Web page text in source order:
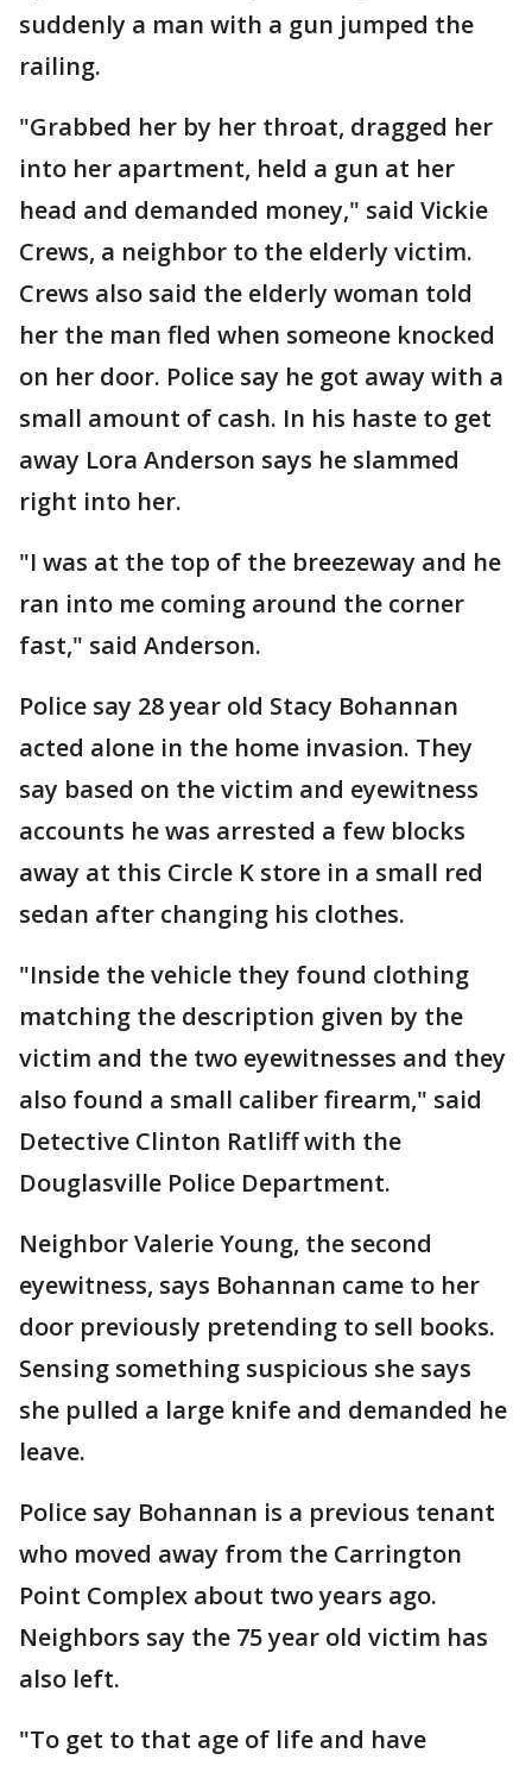
suddenly a man with a gun jumped the
railing.
"Grabbed her by her throat, dragged her
into her apartment, held a gun at her
head and demanded money," said Vickie
Crews, a neighbor to the elderly victim.
Crews also said the elderly woman told
her the man fled when someone knocked
on her door. Police say he got away with a
small amount of cash. In his haste to get
away Lora Anderson says he slammed
right into her.
"I was at the top of the breezeway and he
ran into me coming around the corner
fast," said Anderson.
Police say 28 year old Stacy Bohannan
acted alone in the home invasion. They
say based on the victim and eyewitness
accounts he was arrested a few blocks
away at this Circle K store in a small red
sedan after changing his clothes.
"Inside the vehicle they found clothing
matching the description given by the
victim and the two eyewitnesses and they
also found a small caliber firearm," said
Detective Clinton Ratliff with the
Douglasville Police Department.
Neighbor Valerie Young, the second
eyewitness, says Bohannan came to her
door previously pretending to sell books.
Sensing something suspicious she says
she pulled a large knife and demanded he
leave.
Police say Bohannan is a previous tenant
who moved away from the Carrington
Point Complex about two years ago.
Neighbors say the 75 year old victim has
also left.
"To get to that age of life and have